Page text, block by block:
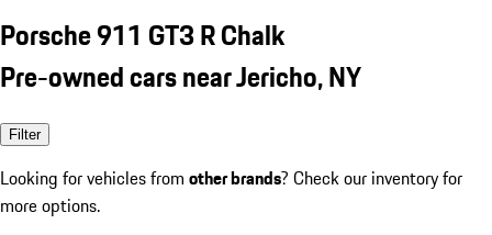
Porsche 911 GT3 R Chalk
Pre-owned cars near Jericho, NY
Filter
Looking for vehicles from other brands? Check our inventory for
more options.